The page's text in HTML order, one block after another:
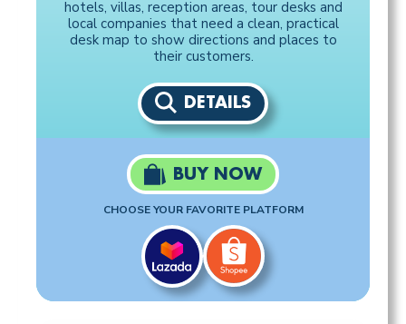
hotels, villas, reception areas, tour desks and
local companies that need a clean, practical
desk map to show directions and places to
their customers.
DETAILS
BUY NOW
CHOOSE YOUR FAVORITE PLATFORM